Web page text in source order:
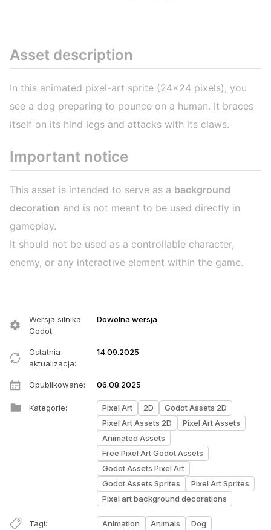
Asset description
In this animated pixel-art sprite (24x24 pixels), you
see a dog preparing to pounce on a human. It braces
itself on its hind legs and attacks with its claws.
Important notice
This asset is intended to serve as a background
decoration and is not meant to be used directly in
gameplay.
It should not be used as a controllable character,
enemy, or any interactive element within the game.
Wersja silnika
Godot:
Dowolna wersja
Ostatnia
aktualizacja:
14.09.2025
Opublikowane: 06.08.2025
Kategorie: Pixel Art 2D
Godot Assets 2D
Pixel Art Assets 2D
Pixel Art Assets
Animated Assets
Free Pixel Art Godot Assets
Godot Assets Pixel Art
Godot Assets Sprites
Pixel Art Sprites
Pixel art background decorations
Tagi: Animation Animals Dog